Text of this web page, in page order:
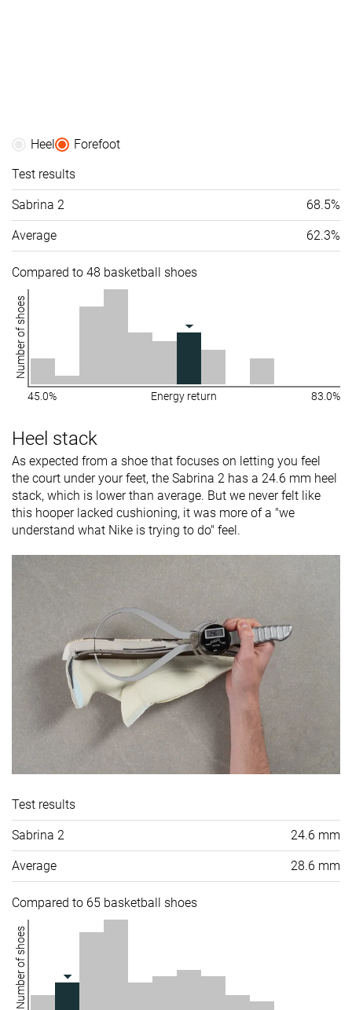
Heel
Forefoot
Test results
Sabrina 2 68.5%
Average 62.3%
Compared to 48 basketball shoes
Number of shoes
45.0% Energy return 83.0%
Heel stack
As expected from a shoe that focuses on letting you feel
the court under your feet, the Sabrina 2 has a 24.6 mm heel
stack, which is lower than average. But we never felt like
this hooper lacked cushioning, it was more of a "we
understand what Nike is trying to do" feel.
Test results
Sabrina 2 24.6 mm
Average 28.6 mm
Compared to 65 basketball shoes
Number of shoes